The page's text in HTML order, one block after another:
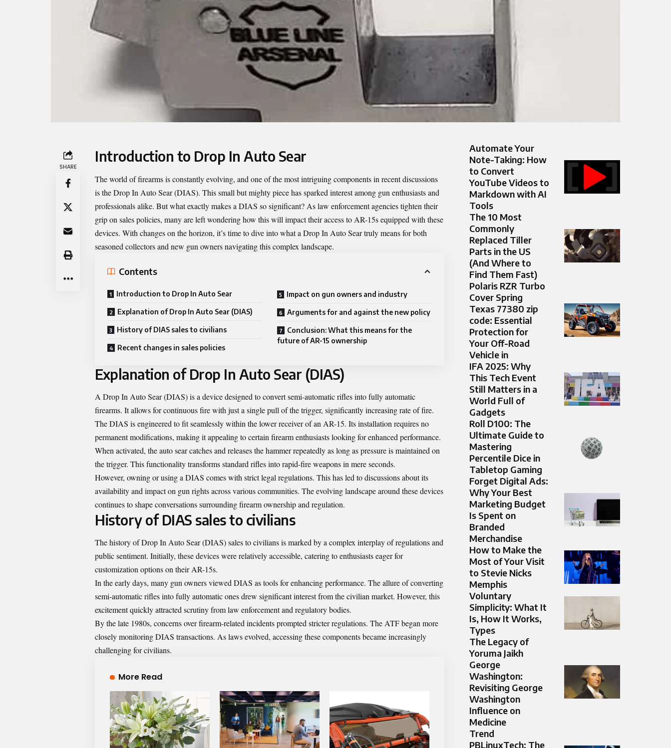
SHARE
Introduction to Drop In Auto Sear
The world of firearms is constantly evolving, and one of the most intriguing components in recent discussions
is theDrop In Auto Sear(DIAS). This small but mighty piece has sparked interest among gun enthusiasts and
professionals alike. But what exactly makes a DIAS so significant? As law enforcement agencies tighten their
grip on sales policies, many are left wondering how this will impact their access to AR-15s equipped with these
devices. With changes on the horizon, it’s time to dive into what a Drop In Auto Sear truly means for both
seasoned collectors and new gun owners navigating this complex landscape.
Contents
Introduction to Drop In Auto Sear
Explanation of Drop In Auto Sear (DIAS)
History of DIAS sales to civilians
Recent changes in sales policies
Impact on gun owners and industry
Arguments for and against the new policy
Conclusion: What this means for the
future of AR-15 ownership
Explanation of Drop In Auto Sear (DIAS)
A Drop In Auto Sear (DIAS) is a device designed to convert semi-automatic rifles into fully automatic
firearms. It allows for continuous fire with just a single pull of the trigger, significantly increasing rate of fire.
The DIAS is engineered to fit seamlessly within the lower receiver of an AR-15. Its installation requires no
permanent modifications, making it appealing to certain firearm enthusiasts looking for enhanced performance.
When activated, the auto sear catches and releases the hammer repeatedly as long as pressure is maintained on
the trigger. This functionality transforms standard rifles into rapid-fire weapons in mere seconds.
However, owning or using a DIAS comes with strict legal regulations. This has led to discussions about its
availability and impact on gun rights across various communities. The evolving landscape around these devices
continues to shape conversations surrounding firearm ownership and regulation.
History of DIAS sales to civilians
The history of Drop In Auto Sear (DIAS) sales to civilians is marked by a complex interplay of regulations and
public sentiment. Initially, these devices were relatively accessible, catering to enthusiasts eager for
customization options on their AR-15s.
In the early days, many gun owners viewed DIAS as tools for enhancing performance. The allure of converting
semi-automatic rifles into fully automatic ones drew significant interest from the civilian market. However, this
excitement quickly attracted scrutiny from law enforcement and regulatory bodies.
By the late 1980s, concerns over firearm-related incidents prompted stricter regulations. The ATF began more
closely monitoring DIAS transactions. As laws evolved, accessing these components became increasingly
challenging for civilians.
More Read
Automate Your
Note-Taking: How
to Convert
YouTube Videos to
Markdown with AI
Tools
The 10 Most
Commonly
Replaced Tiller
Parts in the US
(And Where to
Find Them Fast)
Polaris RZR Turbo
Cover Spring
Texas 77380 zip
code: Essential
Protection for
Your Off-Road
Vehicle in
IFA 2025: Why
This Tech Event
Still Matters in a
World Full of
Gadgets
Roll D100: The
Ultimate Guide to
Mastering
Percentile Dice in
Tabletop Gaming
Forget Digital Ads:
Why Your Best
Marketing Budget
Is Spent on
Branded
Merchandise
How to Make the
Most of Your Visit
to Stevie Nicks
Memphis
Voluntary
Simplicity: What It
Is, How It Works,
Types
The Legacy of
Yoruma Jaikh
George
Washington:
Revisiting George
Washington
Influence on
Medicine
Trend
PBLinuxTech: The